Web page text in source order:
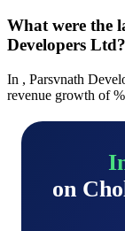
What were the
Developers Ltd?
In , Parsvnath
revenue growth of
on